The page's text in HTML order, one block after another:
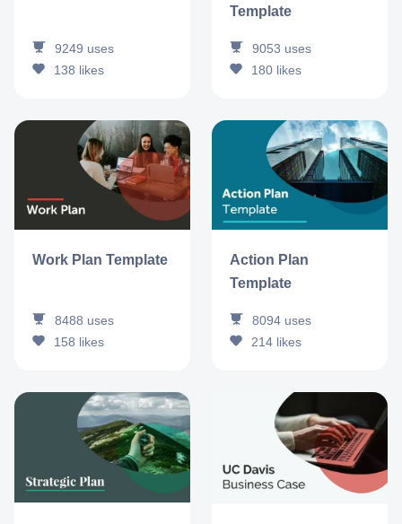
9249 uses
138 likes
Template
9053 uses
180 likes
Work Plan Template
8488 uses
158 likes
Action Plan
Template
8094 uses
214 likes